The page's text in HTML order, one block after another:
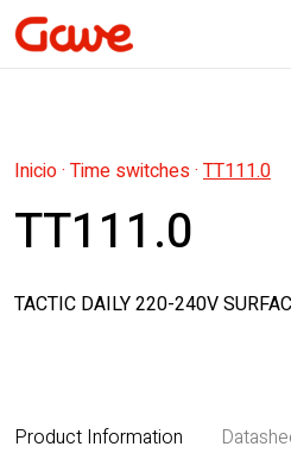
Inicio· Time switches· TT111.0
TT111.0
TACTIC DAILY 220-240V
Product Information